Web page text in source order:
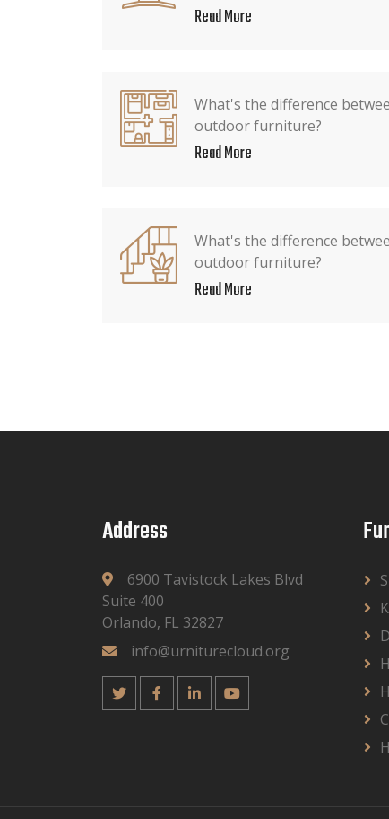
Read More
What's the difference
outdoor furniture?
Read More
What's the difference
outdoor furniture?
Read More
Address
6900 Tavistock Lakes Blvd
Suite 400
Orlando, FL 32827
info@urniturecloud.org